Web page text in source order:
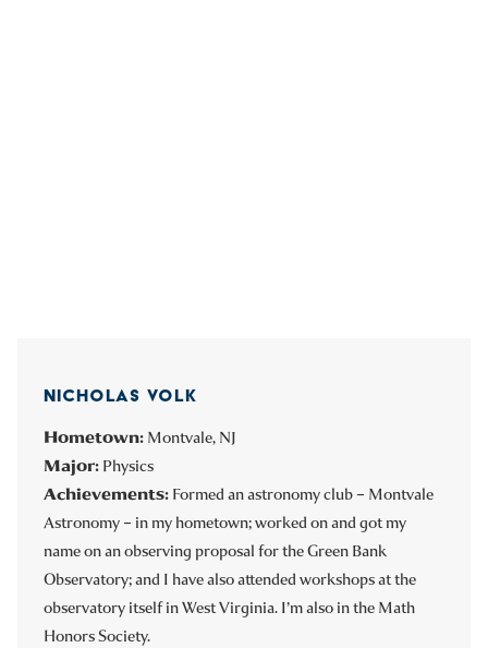
NICHOLAS VOLK
Hometown: Montvale, NJ
Major: Physics
Achievements: Formed an astronomy club – Montvale
Astronomy – in my hometown; worked on and got my
name on an observing proposal for the Green Bank
Observatory; and I have also attended workshops at the
observatory itself in West Virginia. I’m also in the Math
Honors Society.